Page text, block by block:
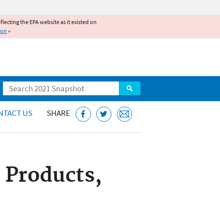
the EPA website as it existed on
»
Search
US SHARE